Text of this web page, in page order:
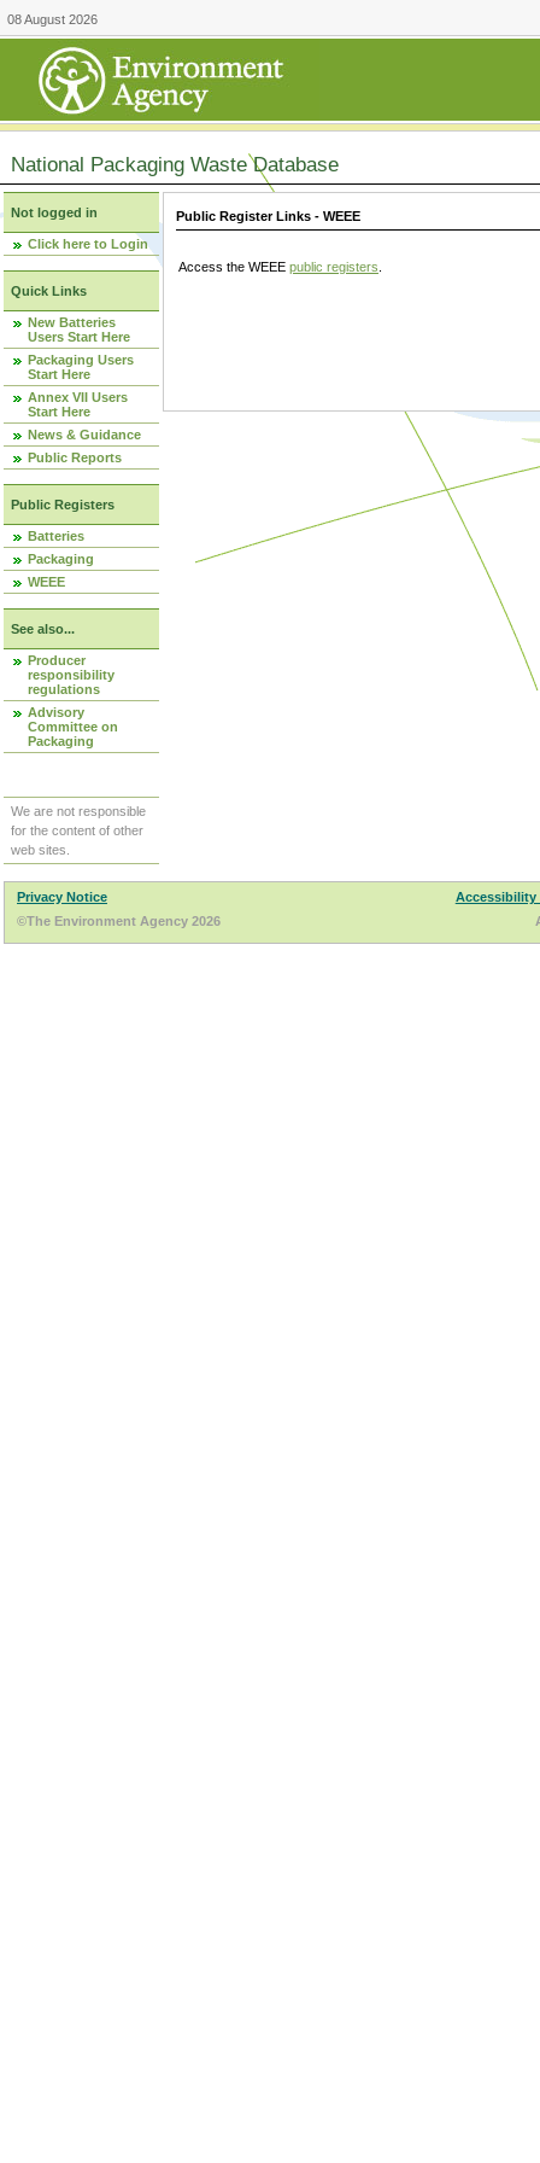
08 August 2026
National Packaging Waste Database
Not logged in
Click here to Login
Quick Links
New Batteries
Users Start Here
Packaging Users
Start Here
Annex VII Users
Start Here
News & Guidance
Public Reports
Public Registers
Batteries
Packaging
WEEE
See also...
Producer
responsibility
regulations
Advisory
Committee on
Packaging
We are not responsible
for the content of other
web sites.
Public Register Links - WEEE
Access the WEEE public registers
Privacy Notice
Accessibility
©The Environment Agency 2026